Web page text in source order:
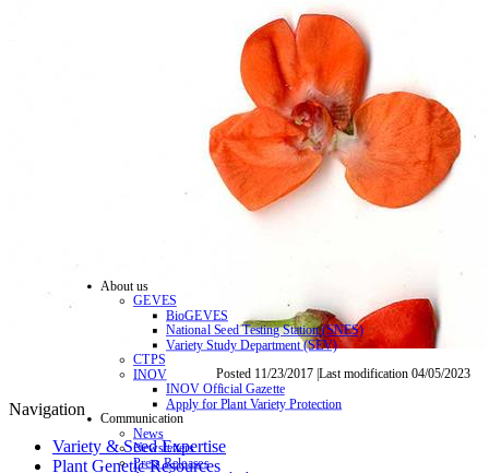
Posted 11/23/2017 |Last modification 04/05/2023
Navigation
Variety & Seed Expertise
Plant Genetic Resources
About us
GEVES
BioGEVES
National Seed Testing Station (SNES)
Variety Study Department (SEV)
CTPS
INOV
INOV Official Gazette
Apply for Plant Variety Protection
Communication
News
Newsletters
Press Releases